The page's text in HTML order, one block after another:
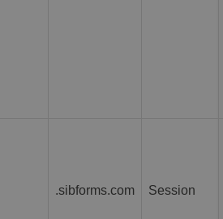
.sibforms.com Session